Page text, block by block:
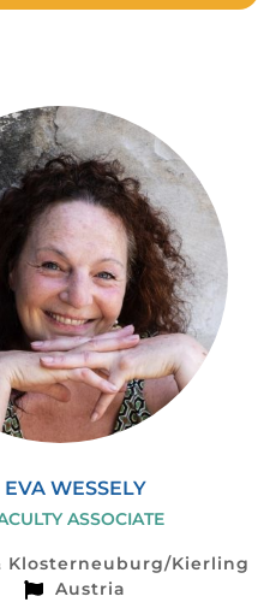
EVA WESSELY
ASSOCIATE
Klosterneuburg/Kierling
Austria